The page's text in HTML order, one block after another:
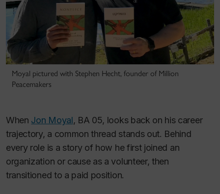
Moyal pictured with Stephen Hecht, founder of Million
Peacemakers
When Jon Moyal, BA 05, looks back on his career
trajectory, a common thread stands out. Behind
every role is a story of how he first joined an
organization or cause as a volunteer, then
transitioned to a paid position.